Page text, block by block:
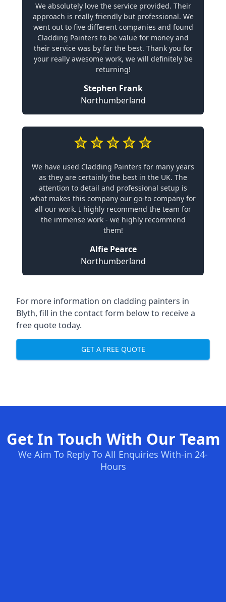
We absolutely love the service provided. Their
approach is really friendly but professional. We
went out to five different companies and found
Cladding Painters to be value for money and
their service was by far the best. Thank you for
your really awesome work, we will definitely be
returning!
Stephen Frank
Northumberland
We have used Cladding Painters for many years
as they are certainly the best in the UK. The
attention to detail and professional setup is
what makes this company our go-to company for
all our work. I highly recommend the team for
the immense work - we highly recommend
them!
Alfie Pearce
Northumberland
For more information on cladding painters in
Blyth, fill in the contact form below to receive a
free quote today.
GET A FREE QUOTE
Get In Touch With Our Team
We Aim To Reply To All Enquiries With-in 24-
Hours